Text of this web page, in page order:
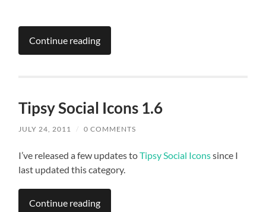
Continue reading
Tipsy Social Icons 1.6
JULY 24, 2011 / 0 COMMENTS
I’ve released a few updates toTipsy Social Iconssince I
last updated this category.
Continue reading